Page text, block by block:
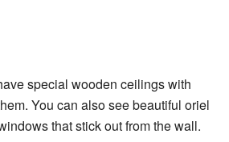
special wooden ceilings with
You can also see beautiful oriel
that stick out from the wall.